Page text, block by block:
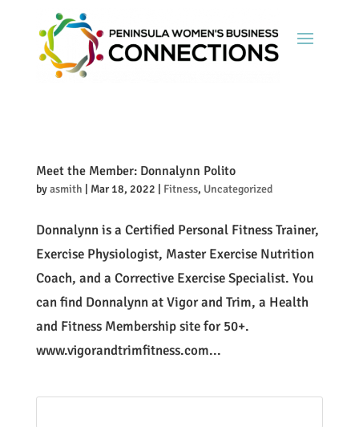
Meet the Member: Donnalynn Polito
byasmith Mar 18, 2022 Fitness, Uncategorized
Donnalynn is a Certified Personal Fitness Trainer,
Exercise Physiologist, Master Exercise Nutrition
Coach, and a Corrective Exercise Specialist. You
can find Donnalynn at Vigor and Trim, a Health
and Fitness Membership site for 50+.
www.vigorandtrimfitness.com...